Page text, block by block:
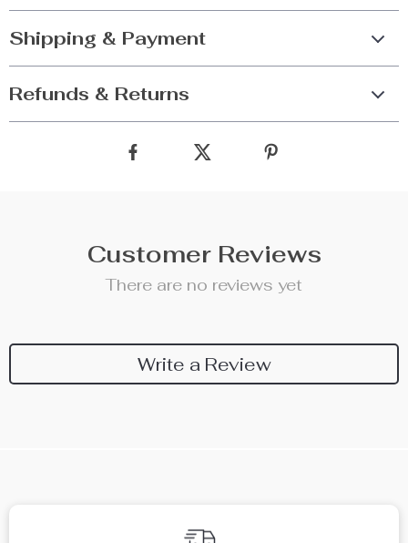
Shipping & Payment
Refunds & Returns
Customer Reviews
There are no reviews yet
Write a Review